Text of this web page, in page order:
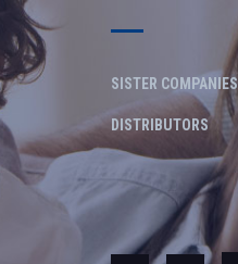
SISTER COMPANIES
DISTRIBUTORS